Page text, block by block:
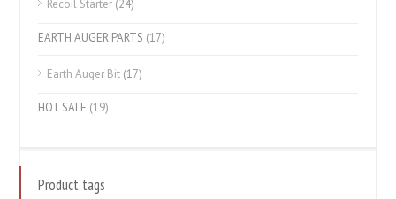
Recoil Starter (24)
EARTH AUGER PARTS (17)
Earth Auger Bit (17)
HOT SALE (19)
Product tags